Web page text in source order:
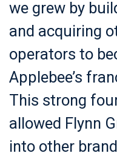
we grew by
and acquiring
operators to
Applebee’s
This strong
allowed Flynn
into other